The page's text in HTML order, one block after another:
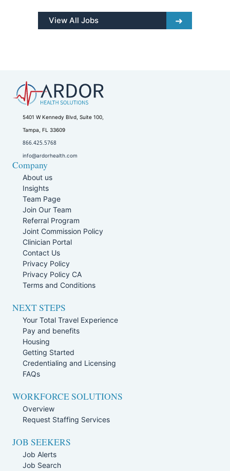
View All Jobs
5401 W Kennedy Blvd, Suite 100,
Tampa, FL 33609
866.425.5768
info@ardorhealth.com
Company
About us
Insights
Team Page
Join Our Team
Referral Program
Joint Commission Policy
Clinician Portal
Contact Us
Privacy Policy
Privacy Policy CA
Terms and Conditions
NEXT STEPS
Your Total Travel Experience
Pay and benefits
Housing
Getting Started
Credentialing and Licensing
FAQs
WORKFORCE SOLUTIONS
Overview
Request Staffing Services
JOB SEEKERS
Job Alerts
Job Search